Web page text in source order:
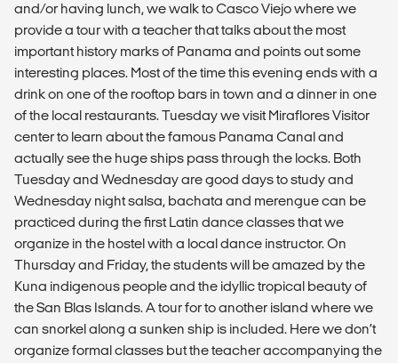
and/or having lunch, we walk to Casco Viejo where we
provide a tour with a teacher that talks about the most
important history marks of Panama and points out some
interesting places. Most of the time this evening ends with a
drink on one of the rooftop bars in town and a dinner in one
of the local restaurants. Tuesday we visit Miraflores Visitor
center to learn about the famous Panama Canal and
actually see the huge ships pass through the locks. Both
Tuesday and Wednesday are good days to study and
Wednesday night salsa, bachata and merengue can be
practiced during the first Latin dance classes that we
organize in the hostel with a local dance instructor. On
Thursday and Friday, the students will be amazed by the
Kuna indigenous people and the idyllic tropical beauty of
the San Blas Islands. A tour for to another island where we
can snorkel along a sunken ship is included. Here we don’t
organize formal classes but the teacher accompanying the